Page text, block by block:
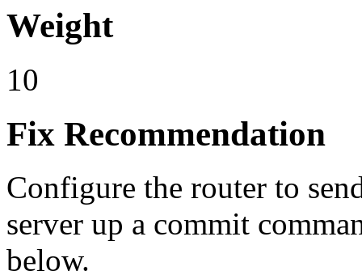
Weight
10
Fix Recommendation
Configure the router to
server up a commit
below.